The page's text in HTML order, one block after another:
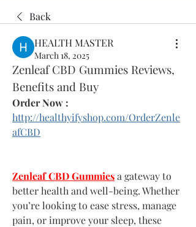
Back
HEALTH MASTER
March 18, 2025
Zenleaf CBD Gummies Reviews,
Benefits and Buy
Order Now :
http://healthyifyshop.com/OrderZenle
afCBD
Zenleaf CBD Gummies a gateway to
better health and well-being. Whether
you’re looking to ease stress, manage
pain, or improve your sleep, these